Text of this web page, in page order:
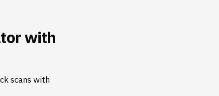
with
scans with